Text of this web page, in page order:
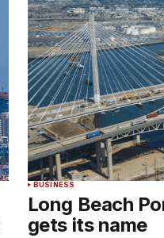
BUSINESS
Long Beach
gets its name